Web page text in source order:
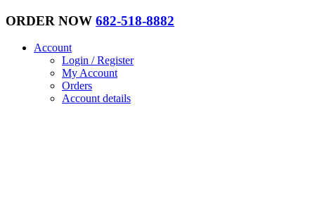
ORDER NOW 682-518-8882
Account
Login / Register
My Account
Orders
Account details